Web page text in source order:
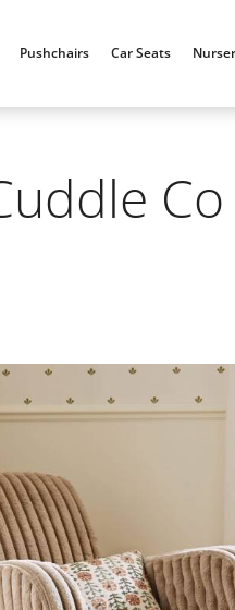
Pushchairs Car Seats